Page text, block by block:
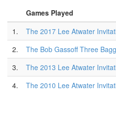
Games Played
1.
The 2017 Lee Atwater
2.
The Bob Gassoff Three
3.
The 2013 Lee Atwater
4.
The 2010 Lee Atwater